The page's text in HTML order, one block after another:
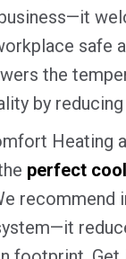
safe
the
by
Heating
perfect
recommend